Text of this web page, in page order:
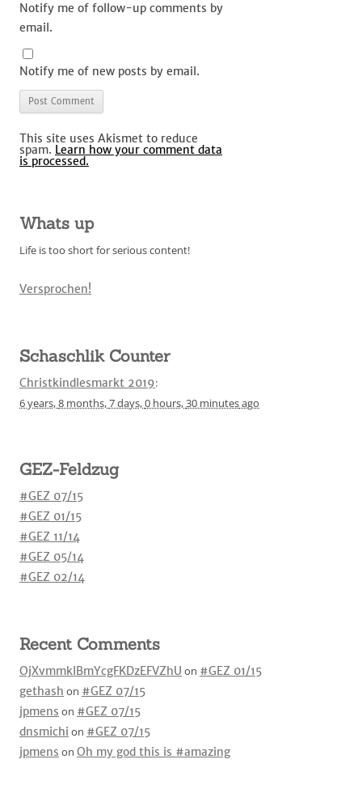
Notify me of follow-up comments by
email.
Notify me of new posts by email.
This site uses Akismet to reduce
spam. Learn how your comment data
is processed.
Whats up
Life is too short for serious content!
Versprochen!
Schaschlik Counter
Christkindlesmarkt 2019:
6 years,8 months,7 days,0 hours,30 minutesago
GEZ-Feldzug
#GEZ 07/15
#GEZ 01/15
#GEZ 11/14
#GEZ 05/14
#GEZ 02/14
Recent Comments
OjXvmmkIBmYcgFKDzEFVZhU on #GEZ 01/15
gethash on #GEZ 07/15
jpmens on #GEZ 07/15
dnsmichi on #GEZ 07/15
jpmens on Oh my god this is #amazing